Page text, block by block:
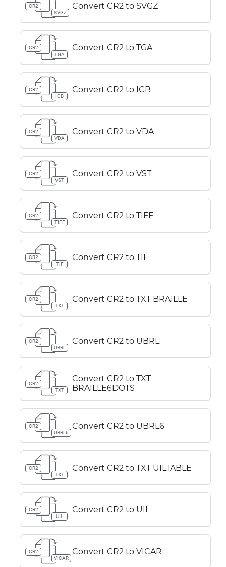
CR2
SVGZ
Convert CR2 to SVGZ
CR2
TGA
Convert CR2 to TGA
CR2
ICB
Convert CR2 to ICB
CR2
VDA
Convert CR2 to VDA
CR2
VST
Convert CR2 to VST
CR2
TIFF
Convert CR2 to TIFF
CR2
TIF
Convert CR2 to TIF
CR2
TXT
Convert CR2 to TXT BRAILLE
CR2
UBRL
Convert CR2 to UBRL
CR2
TXT
Convert CR2 to TXT
BRAILLE6DOTS
CR2
UBRL6
Convert CR2 to UBRL6
CR2
TXT
Convert CR2 to TXT UILTABLE
CR2
UIL
Convert CR2 to UIL
CR2
VICAR
Convert CR2 to VICAR